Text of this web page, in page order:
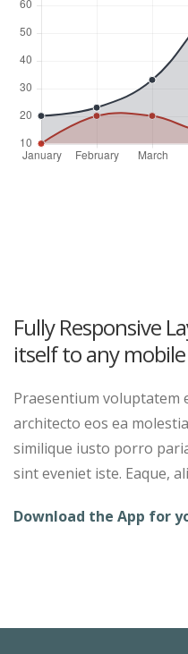
Fully Responsive
itself to any
Praesentium voluptatem
architecto eos ea
similique iusto porro
sint eveniet iste. Eaque,
Download the App for